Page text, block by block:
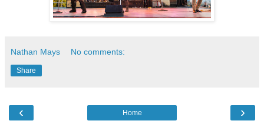
Nathan Mays No comments:
Share
‹ ›
Home